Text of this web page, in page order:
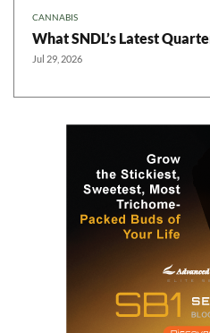
CANNABIS
What SNDL’s Latest
Jul 29, 2026